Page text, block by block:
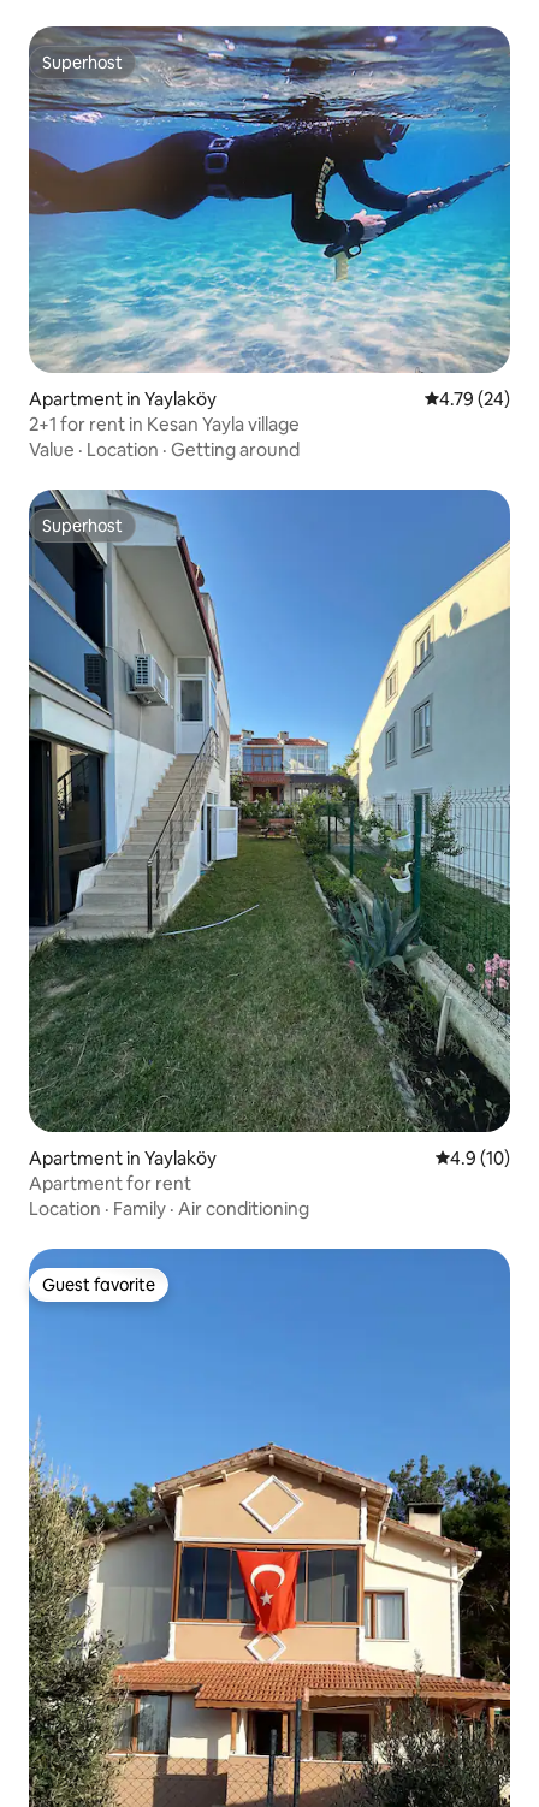
Superhost
Superhost
Apartment in Yaylaköy 4.79 out of 5
4.79 (24)
2+1 for rent in Kesan Yayla village
Value · Location · Getting around
Superhost
Superhost
Apartment in Yaylaköy 4.9 out of 5
4.9 (10)
Apartment for rent
Location · Family · Air conditioning
Guest favorite
Guest favorite